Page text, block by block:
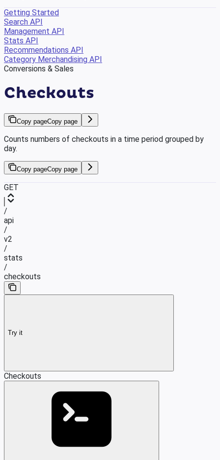
Getting Started
Search API
Management API
Stats API
Recommendations API
Category Merchandising API
Conversions & Sales
Checkouts
Copy pageCopy page
Counts numbers of checkouts in a time period grouped by
day.
Copy pageCopy page
GET
/
api
/
v2
/
stats
/
checkouts
Try it
Checkouts